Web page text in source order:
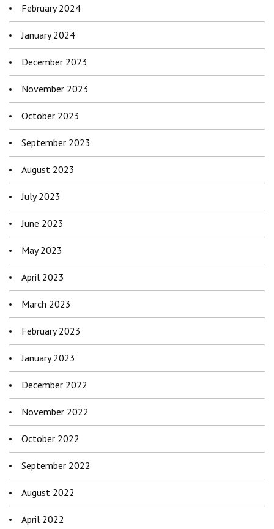
February 2024
January 2024
December 2023
November 2023
October 2023
September 2023
August 2023
July 2023
June 2023
May 2023
April 2023
March 2023
February 2023
January 2023
December 2022
November 2022
October 2022
September 2022
August 2022
April 2022